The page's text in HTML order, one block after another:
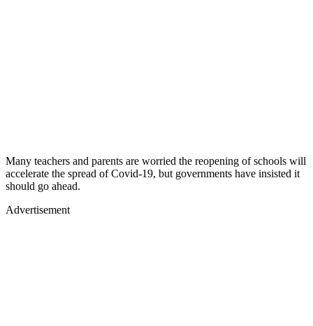
Many teachers and parents are worried the reopening of schools will
accelerate the spread of Covid-19, but governments have insisted it
should go ahead.
Advertisement